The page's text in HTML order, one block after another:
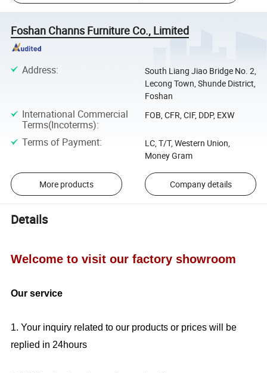
Foshan Channs Furniture Co., Limited
Address:
South Liang Jiao Bridge No. 2,
Lecong Town, Shunde District,
Foshan
International Commercial
Terms(Incoterms):
FOB, CFR, CIF, DDP, EXW
Terms of Payment:
LC, T/T, Western Union,
Money Gram
More products Company details
Details
Welcome to visit our factory showroom
Our service
1. Your inquiry related to our products or prices will be
replied in 24hours